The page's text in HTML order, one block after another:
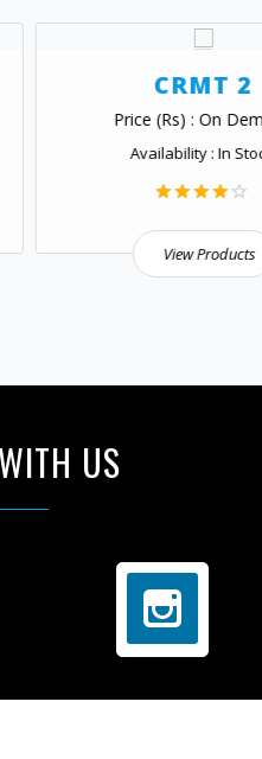
CRMT 2
Price (Rs) : On Demand
Availability : In Stock.
View Products
US